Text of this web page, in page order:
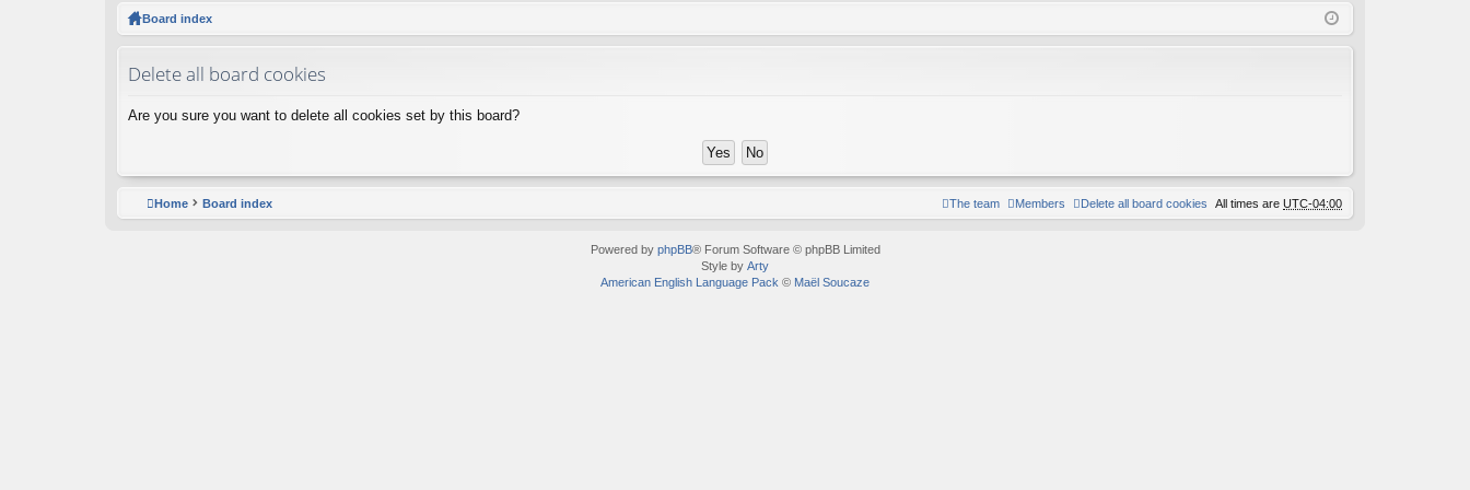
ks
ist
Board index
Delete all board cookies
Are you sure you want to delete all cookies set by this board?
Home Board index All times are UTC-04:00
Delete all board cookies
Members
The team
Powered by phpBB® Forum Software © phpBB Limited
Style by Arty
American English Language Pack © Maël Soucaze